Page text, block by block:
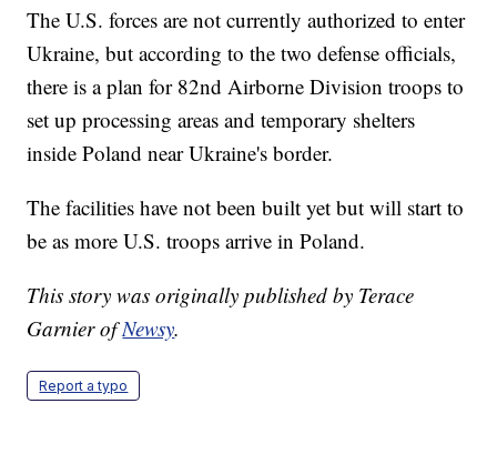
The U.S. forces are not currently authorized to enter
Ukraine, but according to the two defense officials,
there is a plan for 82nd Airborne Division troops to
set up processing areas and temporary shelters
inside Poland near Ukraine's border.
The facilities have not been built yet but will start to
be as more U.S. troops arrive in Poland.
This story was originally published by Terace
Garnier ofNewsy.
Report a typo